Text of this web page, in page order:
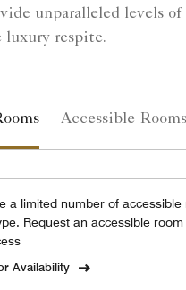
unparalleled levels
respite.
Accessible Rooms
a limited number of accessible
Request an accessible
Availability